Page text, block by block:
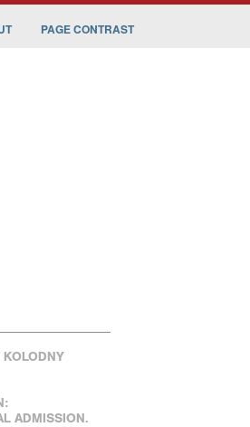
PAGE CONTRAST
KOLODNY
ADMISSION.